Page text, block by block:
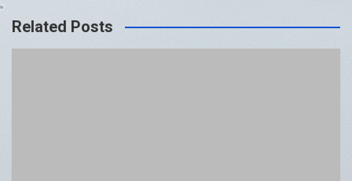
Related Posts